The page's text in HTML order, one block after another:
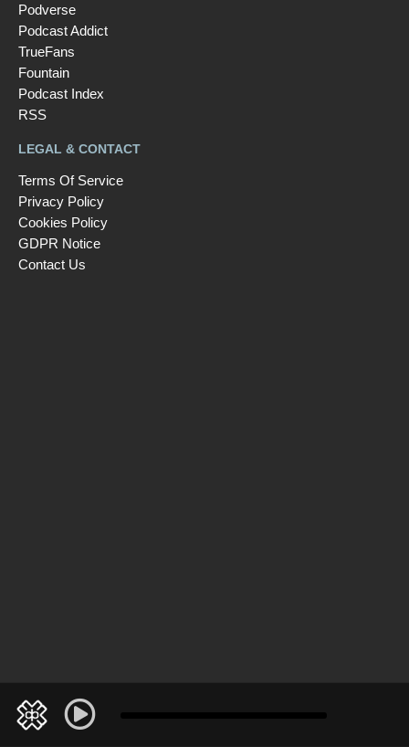
Podverse
Podcast Addict
TrueFans
Fountain
Podcast Index
RSS
LEGAL & CONTACT
Terms Of Service
Privacy Policy
Cookies Policy
GDPR Notice
Contact Us